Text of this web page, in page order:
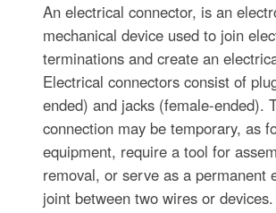
An electrical connector, is an
mechanical device used to join
terminations and create an
Electrical connectors consist of
ended) and jacks (female-ended).
connection may be temporary, as
equipment, require a tool for
removal, or serve as a permanent
joint between two wires or